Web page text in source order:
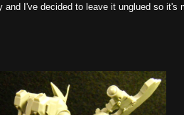
I've decided to leave it unglued so